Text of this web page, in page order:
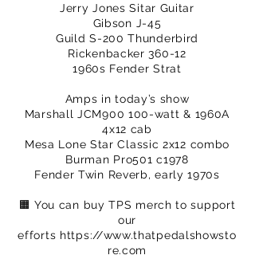
Jerry Jones Sitar Guitar
Gibson J-45
Guild S-200 Thunderbird
Rickenbacker 360-12
1960s Fender Strat
Amps in today’s show
Marshall JCM900 100-watt & 1960A
4x12 cab
Mesa Lone Star Classic 2x12 combo
Burman Pro501 c1978
Fender Twin Reverb, early 1970s
🟧 You can buy TPS merch to support
our
efforts https://www.thatpedalshowsto
re.com